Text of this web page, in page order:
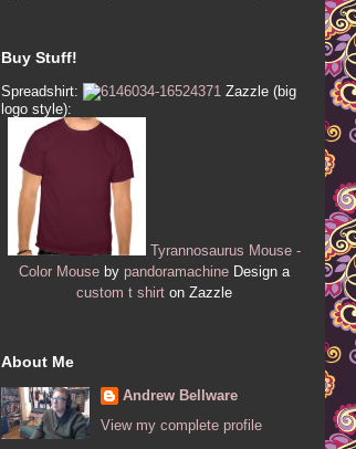
Buy Stuff!
Spreadshirt:
Zazzle (big
logo style):
Tyrannosaurus Mouse -
Color Mouseby pandoramachineDesign a
custom t shirton Zazzle
About Me
Andrew Bellware
View my complete profile